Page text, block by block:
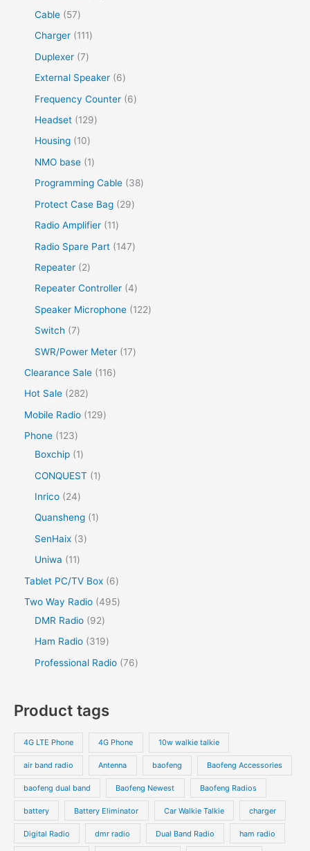
Cable
57
Charger
111
Duplexer 7
External Speaker
6
Frequency Counter
6
Headset
129
Housing
10
NMO base
1
Programming Cable
38
Protect Case Bag
29
Radio Amplifier
11
Radio Spare Part
147
Repeater
2
Repeater Controller 4
Speaker Microphone
122
Switch
7
SWR/Power Meter
17
Clearance Sale
116
Hot Sale
282
Mobile Radio
129
Phone
123
Boxchip
1
CONQUEST
1
Inrico
24
Quansheng
1
SenHaix
3
Uniwa
11
Tablet PC/TV Box
6
Two Way Radio 495
DMR Radio
92
Ham Radio
319
Professional Radio 76
Product tags
4G LTE Phone 4G Phone 10w walkie talkie
air band radio Antenna baofeng Baofeng Accessories
baofeng dual band Baofeng Newest Baofeng Radios
battery Battery Eliminator Car Walkie Talkie charger
Digital Radio dmr radio Dual Band Radio ham radio